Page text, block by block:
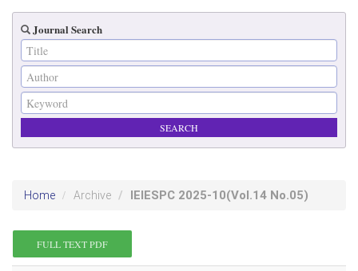
Journal Search
Home Archive IEIESPC 2025-10(Vol.14 No.05)
FULL TEXT PDF